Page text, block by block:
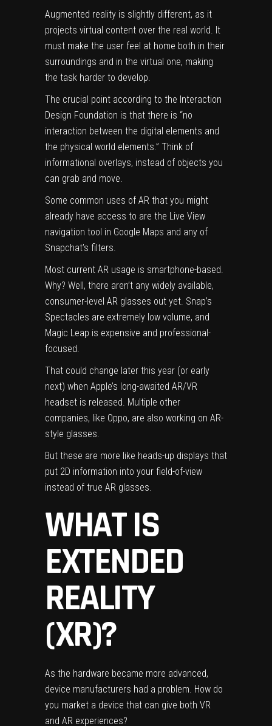
Augmented reality is slightly different, as it
projects virtual content over the real world. It
must make the user feel at home both in their
surroundings and in the virtual one, making
the task harder to develop.
The crucial point according to the Interaction
Design Foundation is that there is “no
interaction between the digital elements and
the physical world elements.” Think of
informational overlays, instead of objects you
can grab and move.
Some common uses of AR that you might
already have access to are the Live View
navigation tool in Google Maps and any of
Snapchat’s filters
Most current AR usage is smartphone-based.
Why? Well, there aren’t any widely available,
consumer-level AR glasses out yet. Snap’s
Spectacles are extremely low volume, and
Magic Leap is expensive and professional-
focused.
That could change later this year (or early
next) when Apple’s long-awaited AR/VR
headset is released. Multiple other
companies, like Oppo, are also working on AR-
style glasses.
But these are more like heads-up displays that
put 2D information into your field-of-view
instead of true AR glasses.
WHAT IS
EXTENDED
REALITY
(XR)?
As the hardware became more advanced,
device manufacturers had a problem. How do
you market a device that can give both VR
and AR experiences?